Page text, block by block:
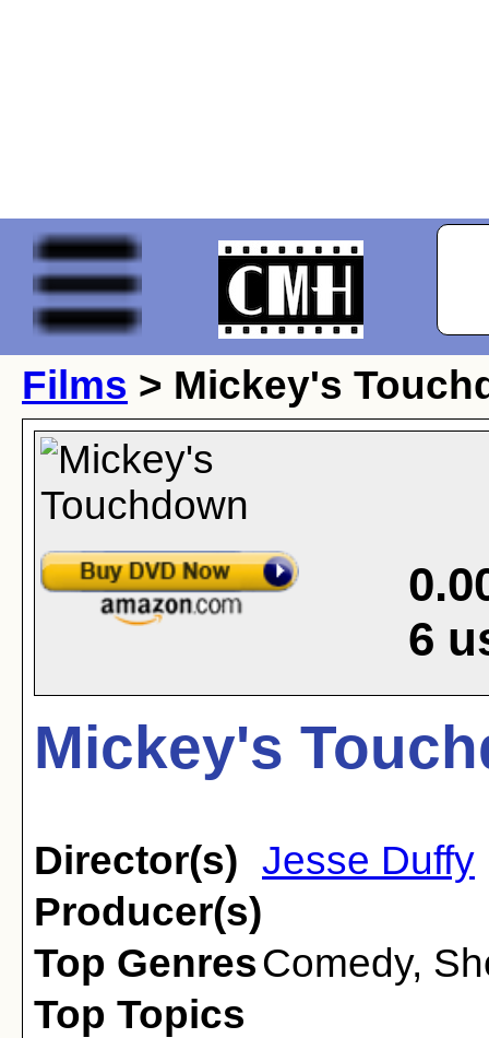
Films > Mickey's
6
Mickey's
Director(s) Jesse Duffy
Producer(s)
Top GenresComedy,
Top Topics